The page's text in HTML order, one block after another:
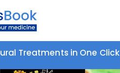
Treatments in One Click